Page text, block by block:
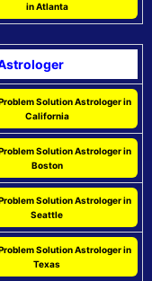
in Atlanta
Solution Astrologer in
California
Solution Astrologer in
Boston
Solution Astrologer in
Seattle
Solution Astrologer in
Texas